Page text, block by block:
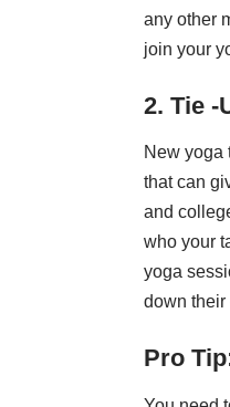
any other
join your
2. Tie -
New yoga
that can
and
who your
yoga
down their
Pro